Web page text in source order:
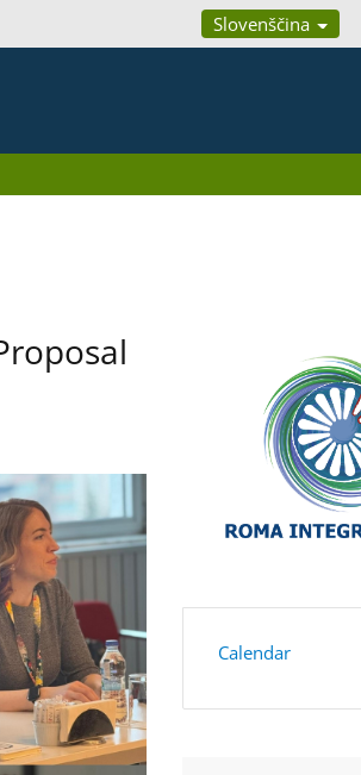
Slovenščina
Calendar